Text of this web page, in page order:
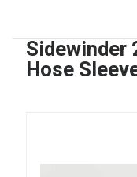
Sidewinder
Hose